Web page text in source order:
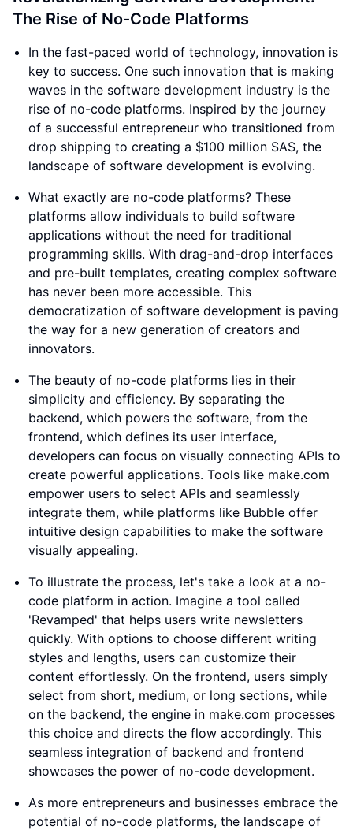
The Rise of No-Code Platforms
In the fast-paced world of technology, innovation is
key to success. One such innovation that is making
waves in the software development industry is the
rise of no-code platforms. Inspired by the journey
of a successful entrepreneur who transitioned from
drop shipping to creating a $100 million SAS, the
landscape of software development is evolving.
What exactly are no-code platforms? These
platforms allow individuals to build software
applications without the need for traditional
programming skills. With drag-and-drop interfaces
and pre-built templates, creating complex software
has never been more accessible. This
democratization of software development is paving
the way for a new generation of creators and
innovators.
The beauty of no-code platforms lies in their
simplicity and efficiency. By separating the
backend, which powers the software, from the
frontend, which defines its user interface,
developers can focus on visually connecting APIs to
create powerful applications. Tools like make.com
empower users to select APIs and seamlessly
integrate them, while platforms like Bubble offer
intuitive design capabilities to make the software
visually appealing.
To illustrate the process, let's take a look at a no-
code platform in action. Imagine a tool called
'Revamped' that helps users write newsletters
quickly. With options to choose different writing
styles and lengths, users can customize their
content effortlessly. On the frontend, users simply
select from short, medium, or long sections, while
on the backend, the engine in make.com processes
this choice and directs the flow accordingly. This
seamless integration of backend and frontend
showcases the power of no-code development.
As more entrepreneurs and businesses embrace the
potential of no-code platforms, the landscape of